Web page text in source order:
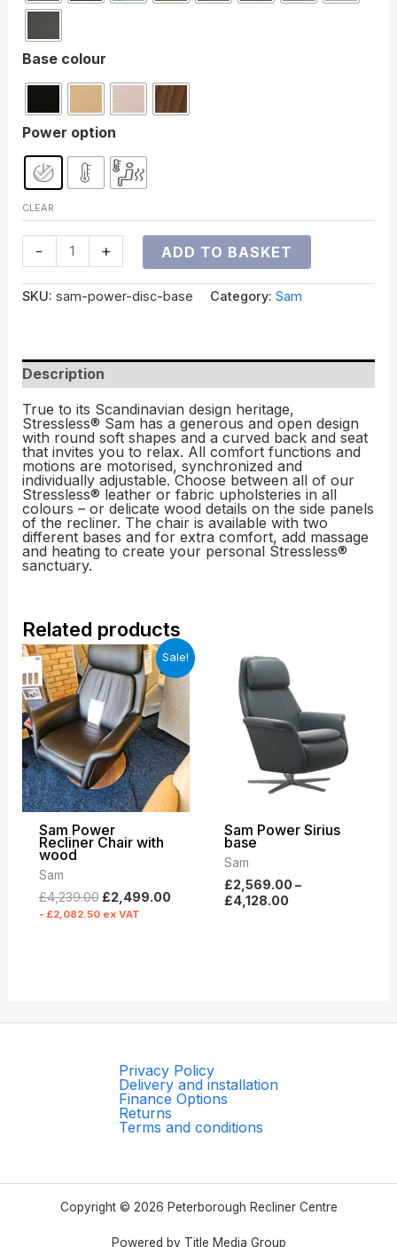
Base colour
Power option
CLEAR
- + ADD TO BASKET
SKU: sam-power-disc-base Category: Sam
Description
True to its Scandinavian design heritage,
Stressless® Sam has a generous and open design
with round soft shapes and a curved back and seat
that invites you to relax. All comfort functions and
motions are motorised, synchronized and
individually adjustable. Choose between all of our
Stressless® leather or fabric upholsteries in all
colours – or delicate wood details on the side panels
of the recliner. The chair is available with two
different bases and for extra comfort, add massage
and heating to create your personal Stressless®
sanctuary.
Related products
Sale!
Sam Power
Recliner Chair with
wood
Sam
£4,239.00
Original
price
was:
£4,239.00.
£2,499.00
Current
price
is:
£2,499.00.
- £2,082.50ex VAT
Sam Power Sirius
base
Sam
£2,569.00–
£4,128.00
£2,569.00
through
£4,128.00
Privacy Policy
Delivery and installation
Finance Options
Returns
Terms and conditions
Copyright © 2026 Peterborough Recliner Centre
Powered by Title Media Group